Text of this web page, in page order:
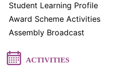
Student Learning Profile
Award Scheme Activities
Assembly Broadcast
ACTIVITIES